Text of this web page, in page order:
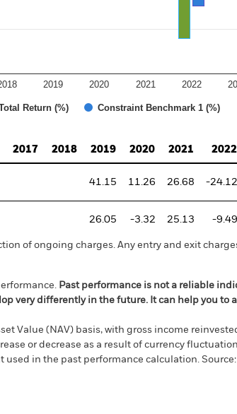
Return (%) Constraint Benchmark 1 (%)
2019 2020 2021 2022
2017 2018 2019 2020 2021 2022
41.15 11.26 26.68 -24.12
26.05 -3.32 25.13 -9.49
of ongoing charges. Any entry and exit
Past performance is not a reliable
very differently in the future. It can help you to
Value (NAV) basis, with gross income
or decrease as a result of currency
used in the past performance calculation.